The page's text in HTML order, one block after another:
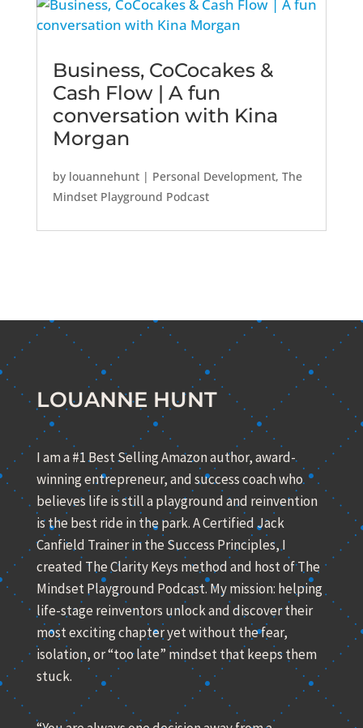
Business, CoCocakes &
Cash Flow | A fun
conversation with Kina
Morgan
by louannehunt| Personal Development, The
Mindset Playground Podcast
LOUANNE HUNT
I am a #1 Best Selling Amazon author, award-
winning entrepreneur, and success coach who
believes life is still a playground and reinvention
is the best ride in the park. A Certified Jack
Canfield Trainer in the Success Principles, I
created The Clarity Keys method and host of The
Mindset Playground Podcast. My mission: helping
life-stage reinventors unlock and discover their
most exciting chapter yet without the fear,
isolation, or “too late” mindset that keeps them
stuck.